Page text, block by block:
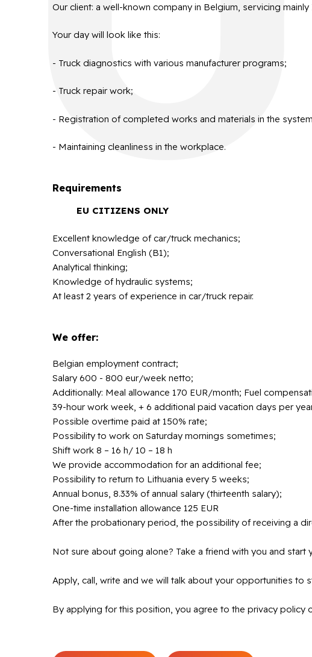
Our client: a well-known company in Belgium, servicing
Your day will look like this:
- Truck diagnostics with various manufacturer programs;
- Truck repair work;
- Registration of completed works and materials in the
- Maintaining cleanliness in the workplace.
Requirements
EU CITIZENS ONLY
Excellent knowledge of car/truck mechanics;
Conversational English (B1);
Analytical thinking;
Knowledge of hydraulic systems;
At least 2 years of experience in car/truck repair.
We offer:
Belgian employment contract;
Salary 600 - 800 eur/week netto;
Additionally: Meal allowance 170 EUR/month; Fuel
39-hour work week, + 6 additional paid vacation days per
Possible overtime paid at 150% rate;
Possibility to work on Saturday mornings sometimes;
Shift work 8 – 16 h/ 10 – 18 h
We provide accommodation for an additional fee;
Possibility to return to Lithuania every 5 weeks;
Annual bonus, 8.33% of annual salary (thirteenth salary);
One-time installation allowance 125 EUR
After the probationary period, the possibility of receiving a
Not sure about going alone? Take a friend with you and start
Apply, call, write and we will talk about your opportunities to
By applying for this position, you agree to the privacy policy